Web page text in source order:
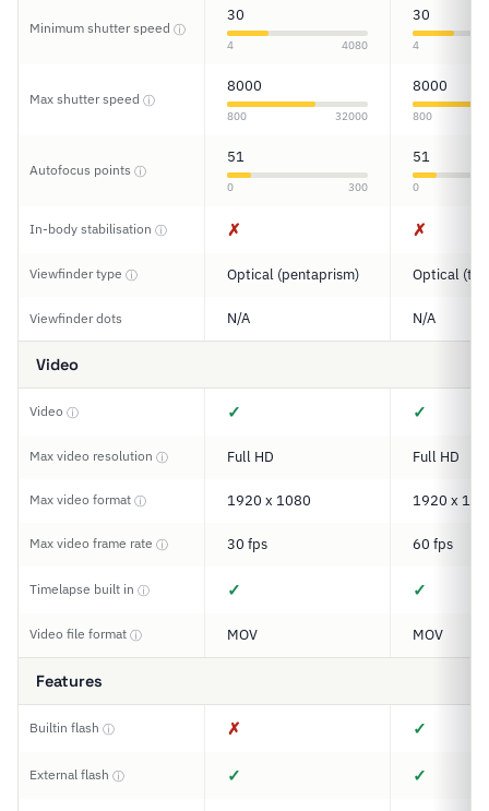
Minimum shutter speed ⓘ
30
4 4080
30
4
Max shutter speed ⓘ
8000
800 32000
8000
800
Autofocus points ⓘ
51
0 300
51
0
In-body stabilisation ⓘ ✗ ✗
Viewfinder type ⓘ Optical (pentaprism) Optical
Viewfinder dots N/A N/A
Video
Video ⓘ ✓ ✓
Max video resolution ⓘ Full HD Full HD
Max video format ⓘ 1920 x 1080 1920 x
Max video frame rate ⓘ 30 fps 60 fps
Timelapse built in ⓘ ✓ ✓
Video file format ⓘ MOV MOV
Features
Builtin flash ⓘ ✗ ✓
External flash ⓘ ✓ ✓